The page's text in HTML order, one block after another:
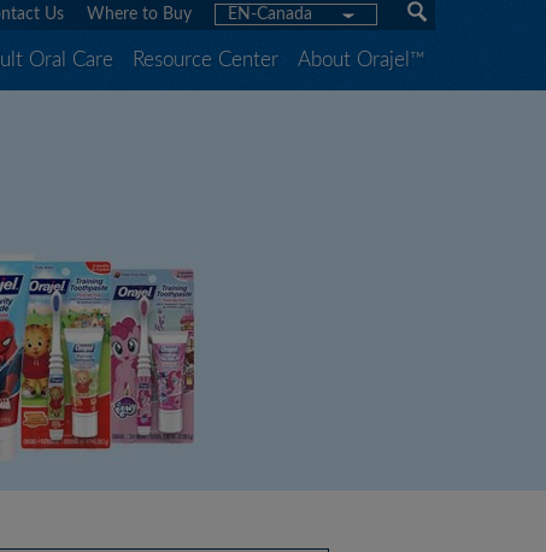
Us Where to Buy EN-Canada
Oral Care Resource Center About Orajel™